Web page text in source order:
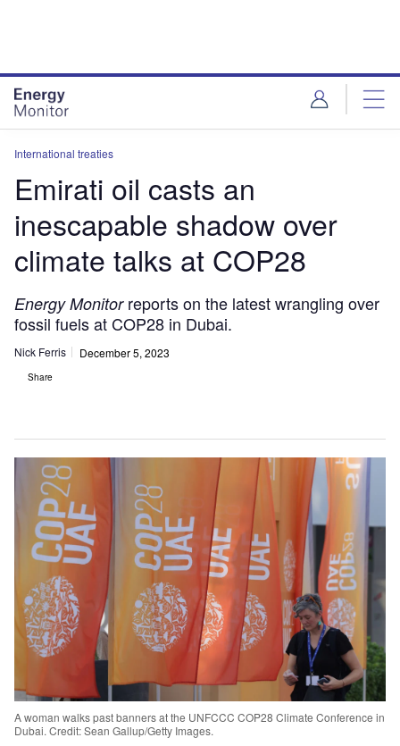
International treaties
Emirati oil casts an
inescapable shadow over
climate talks at COP28
Energy Monitorreports on the latest wrangling over
fossil fuels at COP28 in Dubai.
Nick Ferris December 5, 2023
Share
A woman walks past banners at the UNFCCC COP28 Climate Conference in
Dubai. Credit: Sean Gallup/Getty Images.